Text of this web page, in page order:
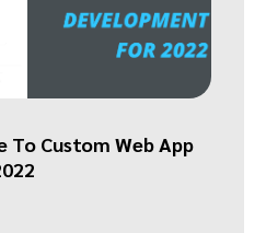
To Custom Web App